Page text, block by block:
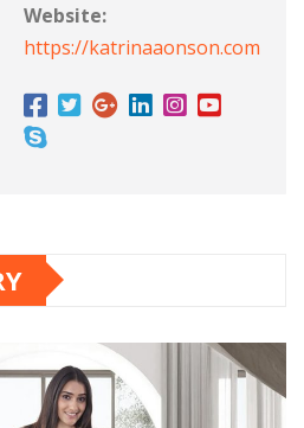
Website:
https://katrinaaonson.com